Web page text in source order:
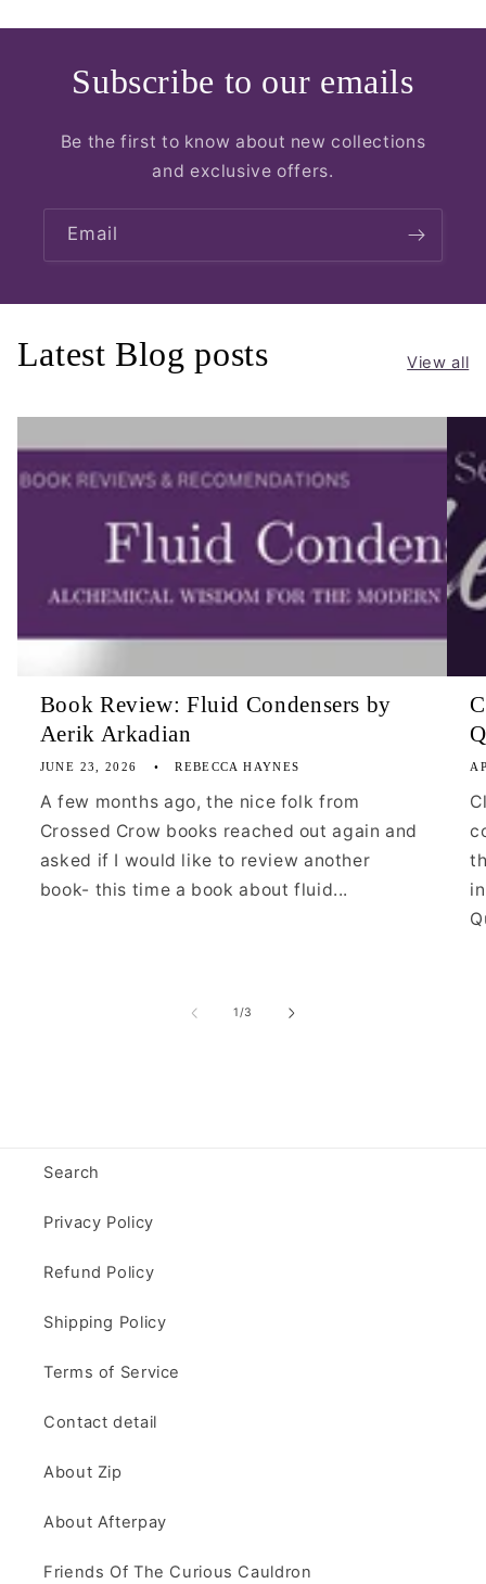
Subscribe to our emails
Be the first to know about new collections
and exclusive offers.
Email
Latest Blog posts View all
Book Review: Fluid Condensers by
Aerik Arkadian
JUNE 23, 2026 REBECCA HAYNES
A few months ago, the nice folk from
Crossed Crow books reached out again and
asked if I would like to review another
book- this time a book about fluid...
1/of
3
Search
Privacy Policy
Refund Policy
Shipping Policy
Terms of Service
Contact detail
About Zip
About Afterpay
Friends Of The Curious Cauldron